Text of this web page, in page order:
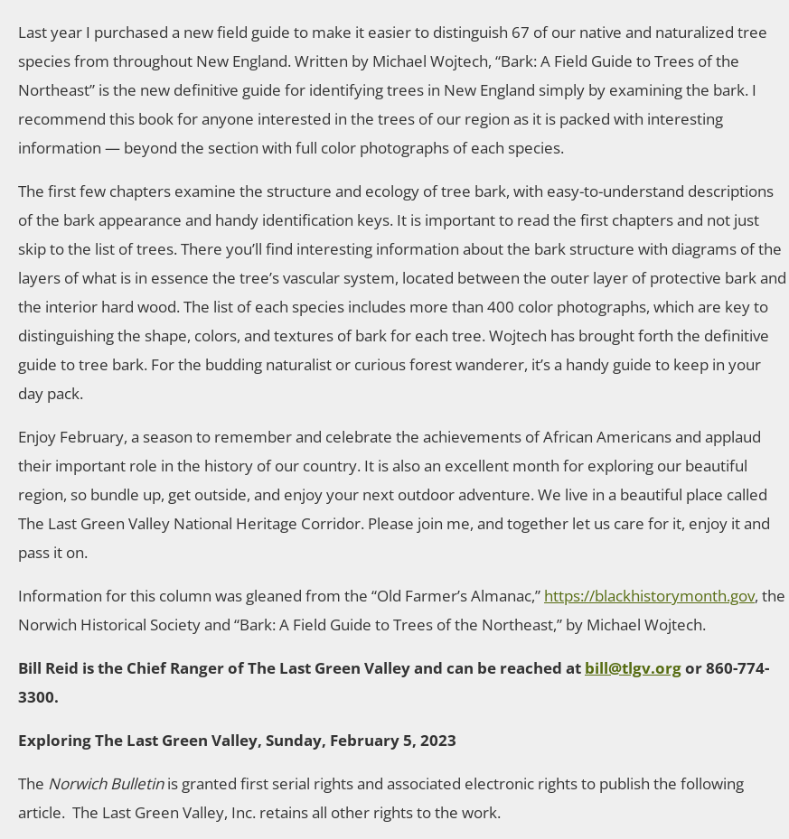
Last year I purchased a new field guide to make it easier to distinguish 67 of our native and naturalized tree
species from throughout New England. Written by Michael Wojtech, “Bark: A Field Guide to Trees of the
Northeast” is the new definitive guide for identifying trees in New England simply by examining the bark. I
recommend this book for anyone interested in the trees of our region as it is packed with interesting
information — beyond the section with full color photographs of each species.
The first few chapters examine the structure and ecology of tree bark, with easy-to-understand descriptions
of the bark appearance and handy identification keys. It is important to read the first chapters and not just
skip to the list of trees. There you’ll find interesting information about the bark structure with diagrams of the
layers of what is in essence the tree’s vascular system, located between the outer layer of protective bark and
the interior hard wood. The list of each species includes more than 400 color photographs, which are key to
distinguishing the shape, colors, and textures of bark for each tree. Wojtech has brought forth the definitive
guide to tree bark. For the budding naturalist or curious forest wanderer, it’s a handy guide to keep in your
day pack.
Enjoy February, a season to remember and celebrate the achievements of African Americans and applaud
their important role in the history of our country. It is also an excellent month for exploring our beautiful
region, so bundle up, get outside, and enjoy your next outdoor adventure. We live in a beautiful place called
The Last Green Valley National Heritage Corridor. Please join me, and together let us care for it, enjoy it and
pass it on.
Information for this column was gleaned from the “Old Farmer’s Almanac,” https://blackhistorymonth.gov, the
Norwich Historical Society and “Bark: A Field Guide to Trees of the Northeast,” by Michael Wojtech.
Bill Reid is the Chief Ranger of The Last Green Valley and can be reached at bill@tlgv.orgor 860-774-
3300.
Exploring The Last Green Valley, Sunday, February 5, 2023
The Norwich Bulletinis granted first serial rights and associated electronic rights to publish the following
article. The Last Green Valley, Inc. retains all other rights to the work.